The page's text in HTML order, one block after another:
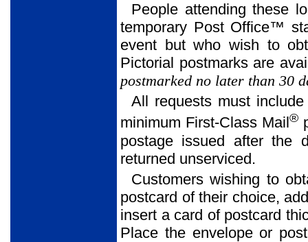
People attending these
temporary Post Office™
event but who wish to
Pictorial postmarks are
postmarked no later than 30
All requests must
minimum First-Class Mail®
postage issued after the
returned unserviced.
Customers wishing to
postcard of their choice,
insert a card of postcard
Place the envelope or